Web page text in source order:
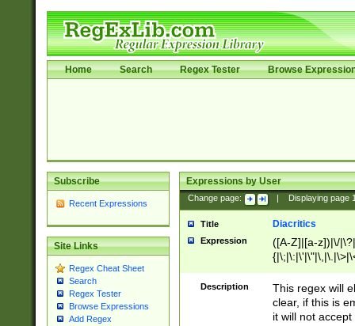
Home Search Regex Tester Browse
Subscribe
Recent Expressions
Site Links
Regex Cheat Sheet
Search
Regex Tester
Browse Expressions
Add Regex
Expressions by User
Change page: Displaying page
Title Diacritics
Expression
([A-Z]|[a-z])|\/
Description
This regex will
clear, if this is
it will not accept